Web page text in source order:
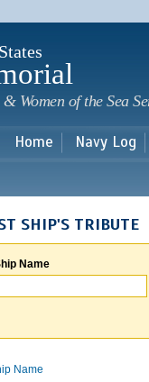
Women of the Sea
Home Navy Log
SHIP'S TRIBUTE
Name
Name